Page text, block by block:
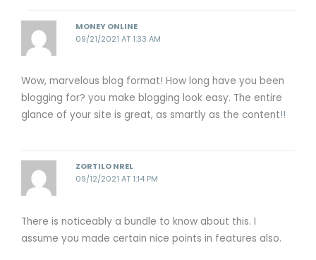
MONEY ONLINE
09/21/2021 AT 1:33 AM
Wow, marvelous blog format! How long have you been
blogging for? you make blogging look easy. The entire
glance of your site is great, as smartly as the content!!
ZORTILO NREL
09/12/2021 AT 1:14 PM
There is noticeably a bundle to know about this. I
assume you made certain nice points in features also.